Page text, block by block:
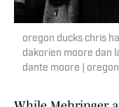
oregon ducks chris
dakorien moore dan
dante moore |